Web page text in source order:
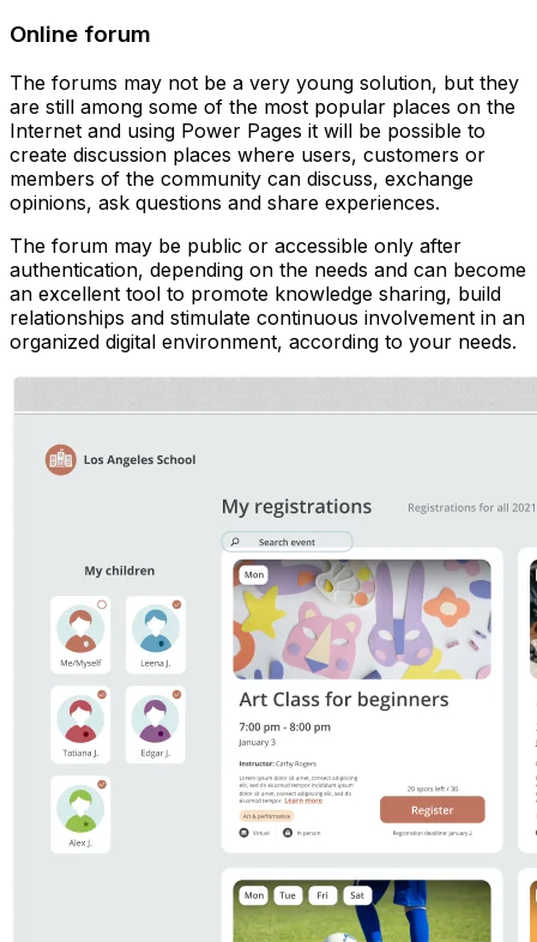
Online forum
The forums may not be a very young solution, but they
are still among some of the most popular places on the
Internet and using Power Pages it will be possible to
create discussion places where users, customers or
members of the community can discuss, exchange
opinions, ask questions and share experiences.
The forum may be public or accessible only after
authentication, depending on the needs and can become
an excellent tool to promote knowledge sharing, build
relationships and stimulate continuous involvement in an
organized digital environment, according to your needs.